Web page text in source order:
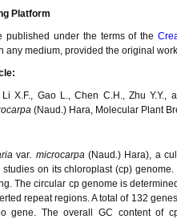
Platform
published under the terms of the
any medium, provided the original
X.F., Gao L., Chen C.H., Zhu
(Naud.) Hara, Molecular Plant
var. microcarpa(Naud.) Hara), a
on its chloroplast (cp)
The circular cp genome is
repeat regions. A total of 132
gene. The overall GC content of